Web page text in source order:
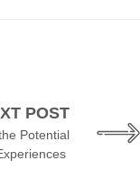
POST
Potential